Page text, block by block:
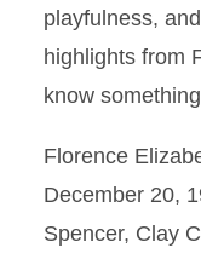
playfulness,
highlights from
know
Florence
December 20,
Spencer, Clay